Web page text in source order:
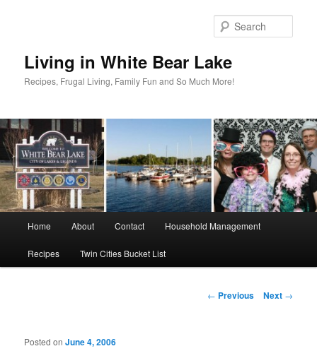
Living in White Bear Lake
Recipes, Frugal Living, Family Fun and So Much More!
Home About Contact Household Management
Recipes Twin Cities Bucket List
Post
← Previous Next →
Posted onJune 4, 2006